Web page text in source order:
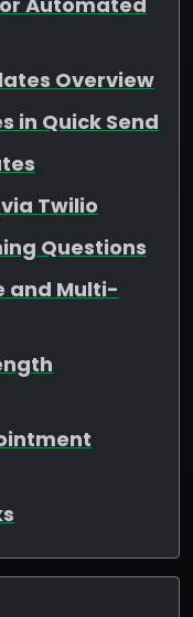
Overview
in Quick Send
Twilio
Questions
and Multi-